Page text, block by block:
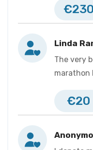
€230
Linda
The very
marathon
€20